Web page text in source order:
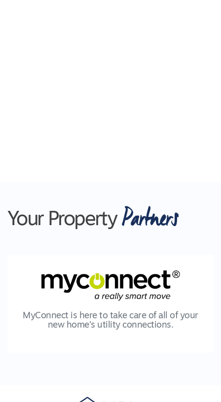
Your Property Partners
MyConnect is here to take care of all of your
new home’s utility connections.